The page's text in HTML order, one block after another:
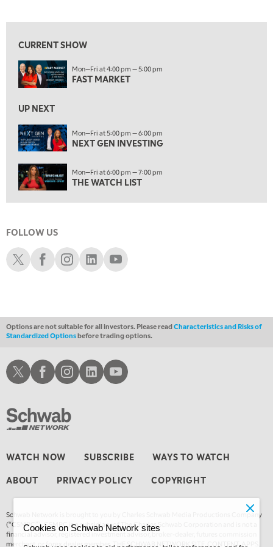
5:00 PM
6:00 PM
THE WATCH LIST
MARKET ON CLOSE
8:30 PM
MARKET OVERTIME REPLAY
9:00 PM
MARKET MATTERS WITH MARLEY KAYDEN
EDUCATION 9:30 PM
10:00 PM
FAST MARKET REPLAY
11:00 PM
MARKET OVERTIME REPLAY
1:30 AM
3:00 AM
TRADING 360
THE WRAP REPLAY
CURRENT SHOW
Mon—Fri at 4:00 pm — 5:00 pm
FAST MARKET
UP NEXT
Mon—Fri at 5:00 pm — 6:00 pm
NEXT GEN INVESTING
Mon—Fri at 6:00 pm — 7:00 pm
THE WATCH LIST
FOLLOW US
Schwab XSchwab Facebook
Schwab Instagram
Schwab LinkedIn
Schwab Youtube
Options are not suitable for all investors. Please readCharacteristics and Risks of
Standardized Optionsbefore trading options.
WATCH NOW SUBSCRIBE WAYS TO WATCH
ABOUT PRIVACY POLICY COPYRIGHT
Schwab Network is brought to you by Charles Schwab Media Productions Company
(“CSMPC”). CSMPC is a subsidiary of The Charles Schwab Corporation and is not a
financial advisor, registered investment advisor, broker-dealer, futures commission
merchant, or forex dealer member. THE SCHWAB NETWORK SITE, CONTENT, APPS,
Schwab XSchwab Facebook
Schwab Instagram
Schwab LinkedInSchwab Youtube
Cookies on Schwab Network sites